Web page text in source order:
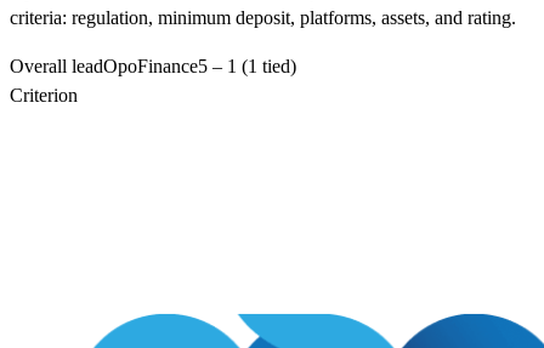
criteria: regulation, minimum deposit, platforms, assets, and rating.
Overall leadOpoFinance5 – 1 (1 tied)
Criterion